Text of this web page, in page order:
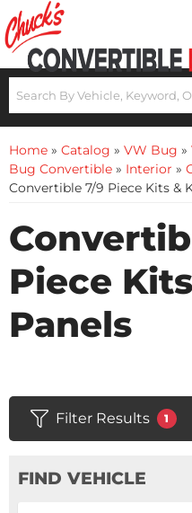
Home » Catalog » VW Bug »
Bug Convertible » Interior »
Convertible 7/9 Piece Kits &
Piece
Panels
Filter Results 1
FIND VEHICLE